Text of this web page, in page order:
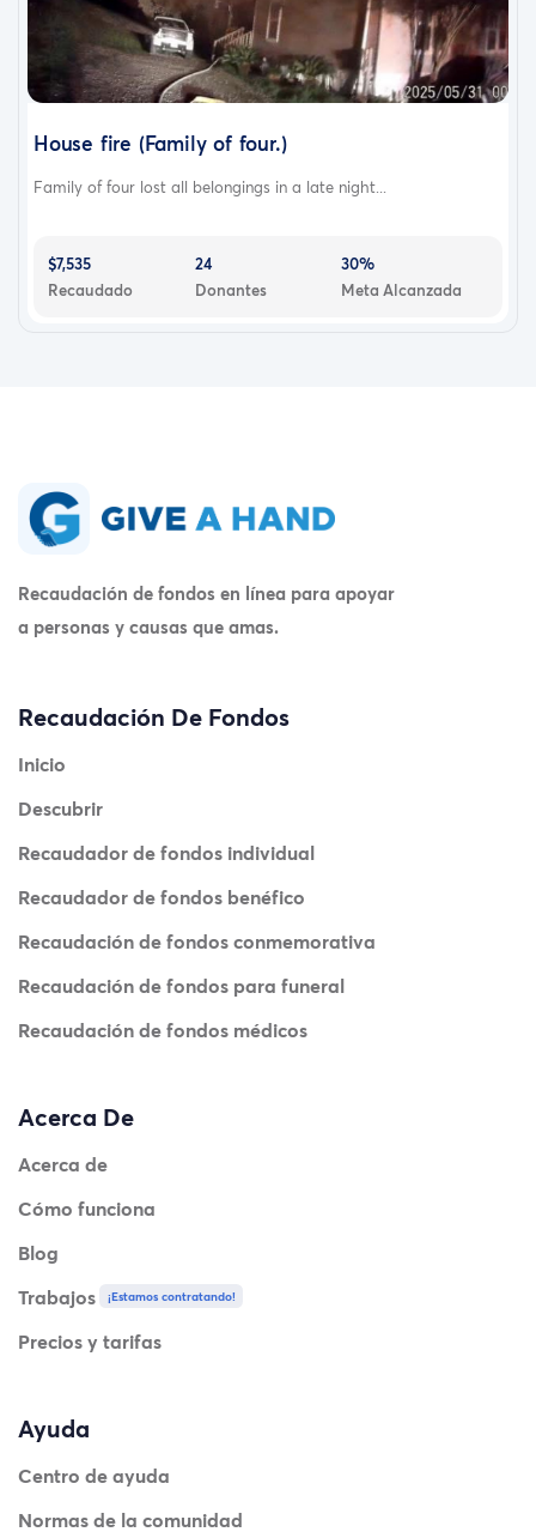
House fire (Family of four.)
Family of four lost all belongings in a late night...
$7,535
Recaudado
24
Donantes
30%
Meta Alcanzada
Recaudación de fondos en línea para apoyar
a personas y causas que amas.
Recaudación De Fondos
Inicio
Descubrir
Recaudador de fondos individual
Recaudador de fondos benéfico
Recaudación de fondos conmemorativa
Recaudación de fondos para funeral
Recaudación de fondos médicos
Acerca De
Acerca de
Cómo funciona
Blog
Trabajos
¡Estamos contratando!
Precios y tarifas
Ayuda
Centro de ayuda
Normas de la comunidad